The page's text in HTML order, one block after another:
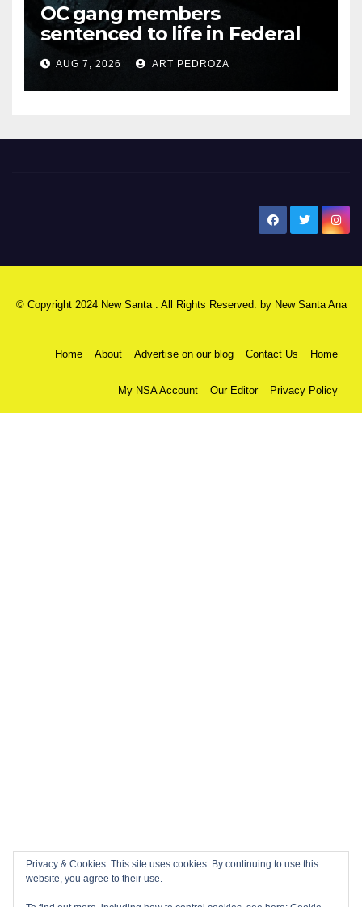
OC gang members
sentenced to life in Federal
prison over Mexican Mafia hit
AUG 7, 2026 ART PEDROZA
© Copyright 2024 New Santa . All Rights Reserved. by New Santa Ana
Home About Advertise on our blog Contact Us Home
My NSA Account Our Editor Privacy Policy
Privacy & Cookies: This site uses cookies. By continuing to use this
website, you agree to their use.